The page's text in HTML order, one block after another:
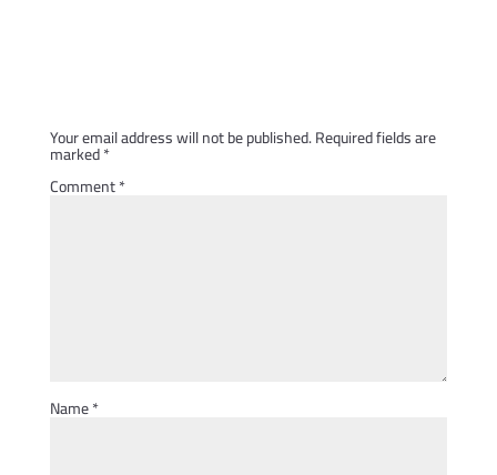
Your email address will not be published.Required fields are
marked*
Comment*
Name*